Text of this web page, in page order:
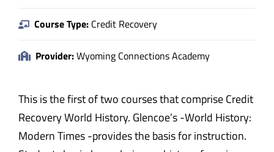
Course Type: Credit Recovery
Provider:Wyoming Connections Academy
This is the first of two courses that comprise Credit
Recovery World History. Glencoe’s -World History:
Modern Times -provides the basis for instruction.